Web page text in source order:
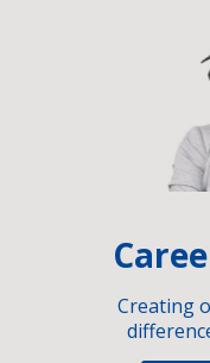
Creating